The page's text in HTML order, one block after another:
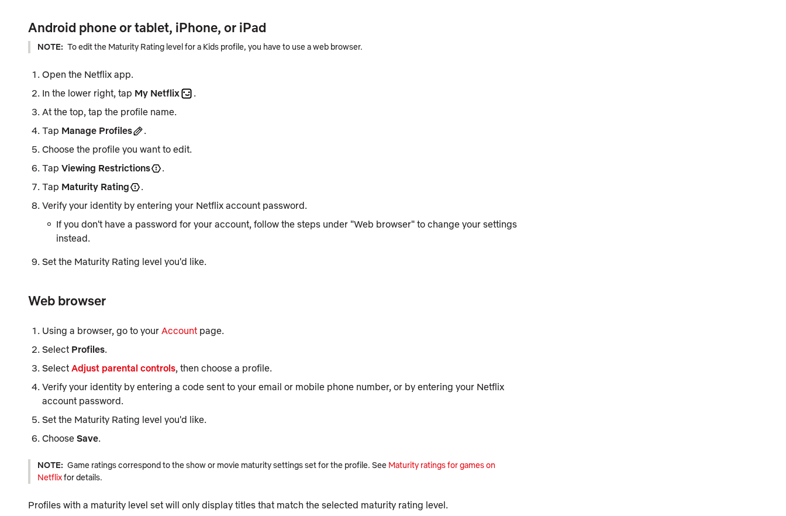
Android phone or tablet, iPhone, or iPad
NOTE: To editthe Maturity Rating level for a Kids profile, you have to use a web browser.
Open the Netflix app.
In the lower right, tap My Netflix
.
At the top, tap the profile name.
Tap Manage Profiles
.
Choose the profile you want to edit.
Tap Viewing Restrictions
.
Tap Maturity Rating
.
Verify your identity by entering your Netflix account password.
If you don't have a password for your account, follow the steps under "Web browser" to change your settings
instead.
Set the Maturity Rating level you'd like.
Web browser
Using a browser, go to your Account page.
Select Profiles.
Select Adjust parental controls, then choose a profile.
Verify your identity by entering a code sent to your email or mobile phone number, or by entering your Netflix
account password.
Set the Maturity Rating level you'd like.
Choose Save.
NOTE: Game ratings correspond to the show or movie maturity settings set for the profile. See Maturity ratings for games on
Netflixfor details.
Profiles with a maturity level set will only display titles that match the selected maturity rating level.